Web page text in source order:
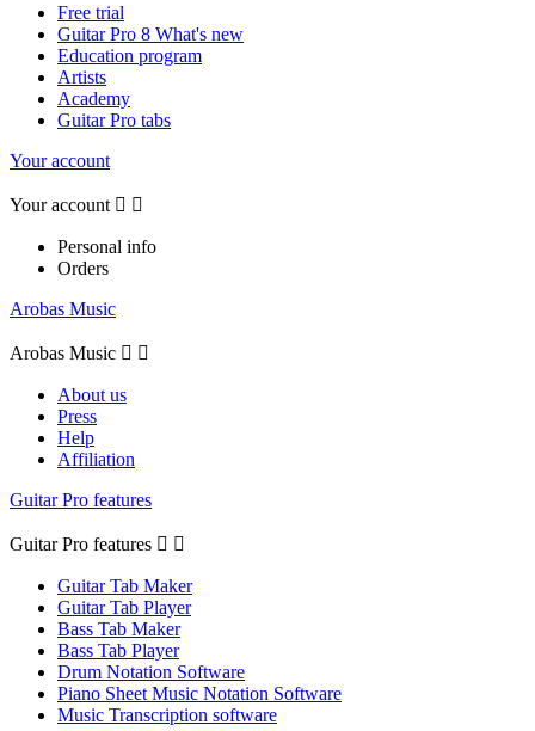
Free trial
Guitar Pro 8 What's new
Education program
Artists
Academy
Guitar Pro tabs
Your account
Your account  
Personal info
Orders
Arobas Music
Arobas Music  
About us
Press
Help
Affiliation
Guitar Pro features
Guitar Pro features  
Guitar Tab Maker
Guitar Tab Player
Bass Tab Maker
Bass Tab Player
Drum Notation Software
Piano Sheet Music Notation Software
Music Transcription software